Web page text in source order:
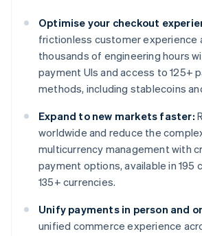
Optimise your checkout
frictionless customer experience
thousands of engineering hours
payment UIs and access to 125+
methods, including stablecoins
Expand to new markets faster:
worldwide and reduce the
multicurrency management with
payment options, available in 195
135+ currencies.
Unify payments in person and
unified commerce experience